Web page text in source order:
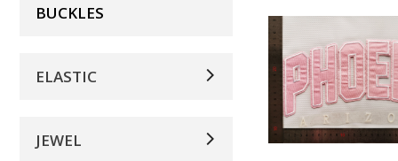
BUCKLES
ELASTIC
JEWEL